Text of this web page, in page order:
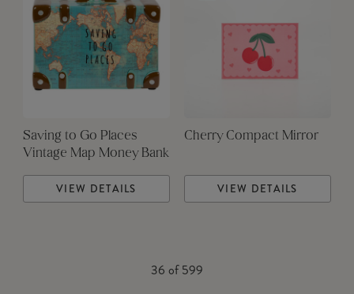
Saving to Go Places
Vintage Map Money Bank
VIEW DETAILS
Cherry Compact Mirror
VIEW DETAILS
36 of599